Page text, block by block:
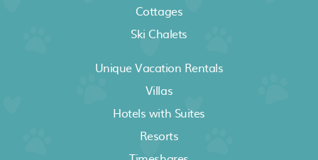
Cottages
Ski Chalets
Unique Vacation Rentals
Villas
Hotels with Suites
Resorts